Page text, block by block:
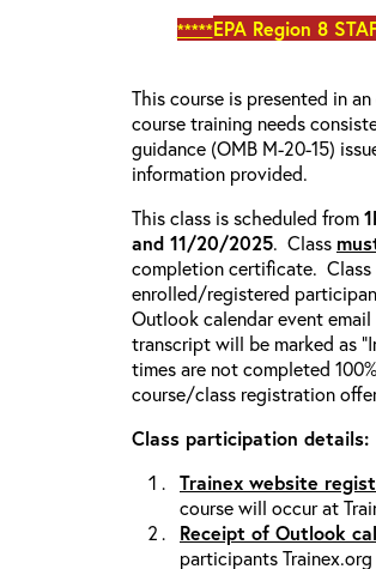
*****EPA Region 8
This course is presented in
course training needs
guidance (OMB M-20-15)
information provided.
This class is scheduled from
and 11/20/2025. Class
completion certificate.
enrolled/registered
Outlook calendar event
transcript will be marked as
times are not completed
course/class registration
Class participation details:
Trainex website
course will occur at
Receipt of Outlook
participants